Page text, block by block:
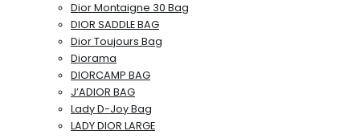
Dior Montaigne 30 Bag
DIOR SADDLE BAG
Dior Toujours Bag
Diorama
DIORCAMP BAG
J’ADIOR BAG
Lady D-Joy Bag
LADY DIOR LARGE